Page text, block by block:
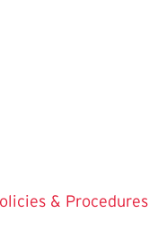
& Procedures